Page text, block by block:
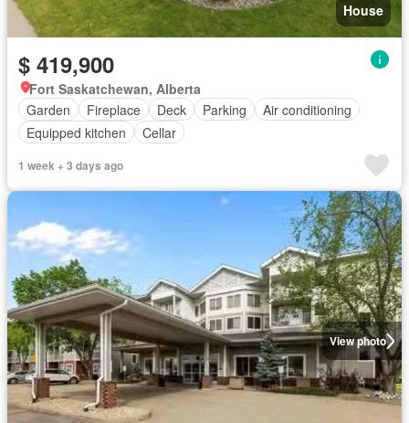
House
$ 419,900
Fort Saskatchewan, Alberta
Garden
Fireplace Deck Parking
Air conditioning
Equipped kitchen
Cellar
1 week + 3 days ago
View photo